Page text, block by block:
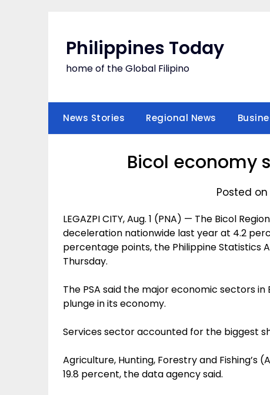
Philippines Today
home of the Global Filipino
News Stories Regional News
Bicol economy
Posted on
LEGAZPI CITY, Aug. 1 (PNA) — The Bicol
deceleration nationwide last year at 4.2
percentage points, the Philippine Statistics
Thursday.
The PSA said the major economic sectors
plunge in its economy.
Services sector accounted for the biggest
Agriculture, Hunting, Forestry and Fishing’s
19.8 percent, the data agency said.